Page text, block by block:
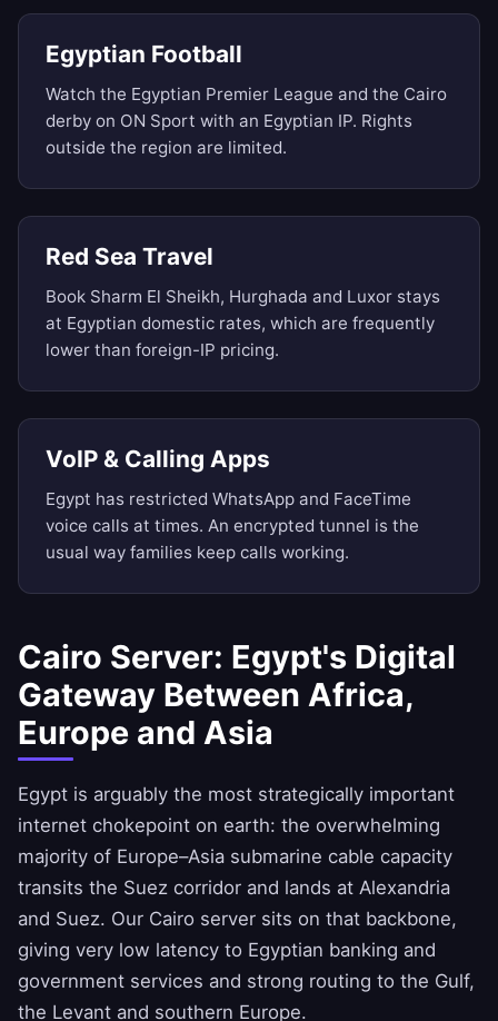
Egyptian Football
Watch the Egyptian Premier League and the Cairo
derby on ON Sport with an Egyptian IP. Rights
outside the region are limited.
Red Sea Travel
Book Sharm El Sheikh, Hurghada and Luxor stays
at Egyptian domestic rates, which are frequently
lower than foreign-IP pricing.
VoIP & Calling Apps
Egypt has restricted WhatsApp and FaceTime
voice calls at times. An encrypted tunnel is the
usual way families keep calls working.
Cairo Server: Egypt's Digital
Gateway Between Africa,
Europe and Asia
Egypt is arguably the most strategically important
internet chokepoint on earth: the overwhelming
majority of Europe–Asia submarine cable capacity
transits the Suez corridor and lands at Alexandria
and Suez. Our Cairo server sits on that backbone,
giving very low latency to Egyptian banking and
government services and strong routing to the Gulf,
the Levant and southern Europe.